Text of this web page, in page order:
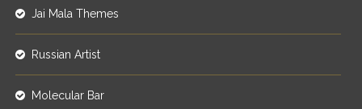
Jai Mala Themes
Russian Artist
Molecular Bar